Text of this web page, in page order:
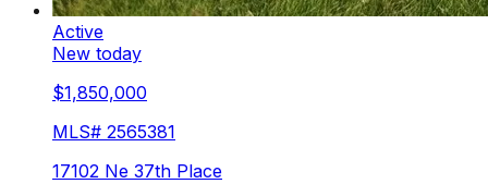
Active
New today
$1,850,000
MLS# 2565381
17102 Ne 37th Place